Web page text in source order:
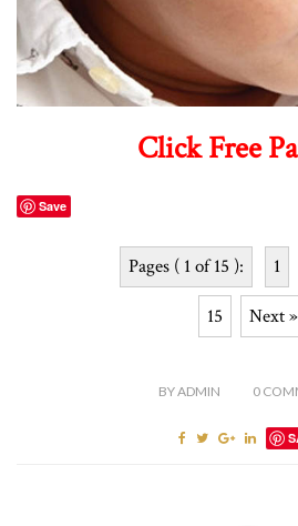
Click Free
Save
Pages ( 1 of 15 ): 1
15 Next »
BYADMIN 0